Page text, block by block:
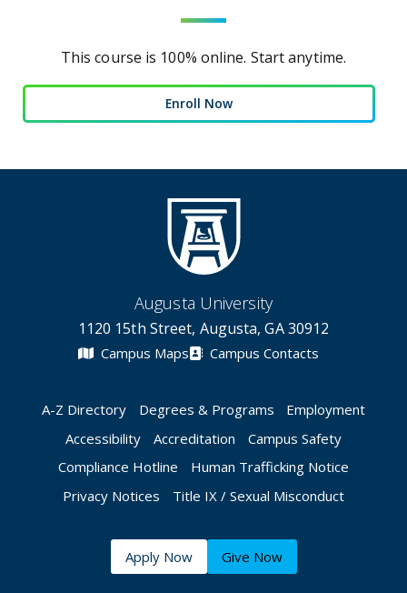
This course is 100% online. Start anytime.
Enroll Now
Augusta University
1120 15th Street, Augusta, GA 30912
Campus Maps Campus Contacts
A-Z Directory Degrees & Programs
Employment
Accessibility
Accreditation
Campus Safety
Compliance Hotline
Human Trafficking Notice
Privacy Notices
Title IX / Sexual Misconduct
Apply Now Give Now